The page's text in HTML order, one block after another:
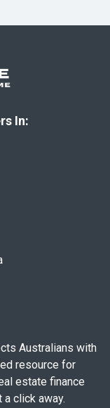
In:
Australians with
resource for
estate finance
click away.